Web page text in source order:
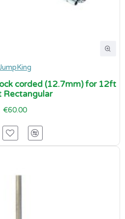
corded (12.7mm) for 12ft
Rectangular
€60.00